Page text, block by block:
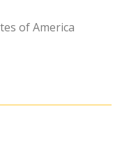
of America